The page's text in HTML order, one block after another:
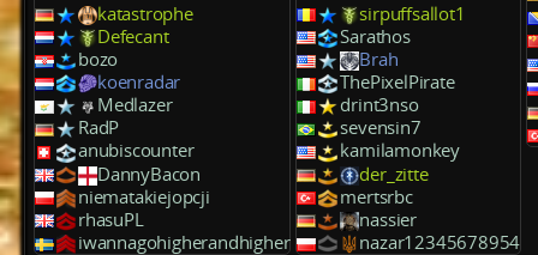
katastrophe
Defecant
bozo
koenradar
Medlazer
RadP
anubiscounter
DannyBacon
niematakiejopcji
rhasuPL
iwannagohigherandhigher
sirpuffsallot1
Sarathos
Brah
ThePixelPirate
drint3nso
sevensin7
kamilamonkey
der_zitte
mertsrbc
nassier
nazar12345678954